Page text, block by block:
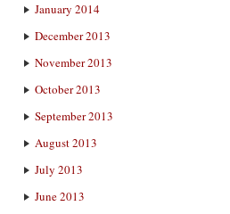
January 2014
December 2013
November 2013
October 2013
September 2013
August 2013
July 2013
June 2013